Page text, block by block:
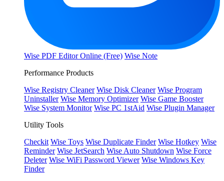
Wise PDF Editor Online (Free) Wise Note
Performance Products
Wise Registry Cleaner Wise Disk Cleaner Wise Program
Uninstaller Wise Memory Optimizer Wise Game Booster
Wise System Monitor Wise PC 1stAid Wise Plugin Manager
Utility Tools
Checkit Wise Toys Wise Duplicate Finder Wise Hotkey Wise
Reminder Wise JetSearch Wise Auto Shutdown Wise Force
Deleter Wise WiFi Password Viewer Wise Windows Key
Finder